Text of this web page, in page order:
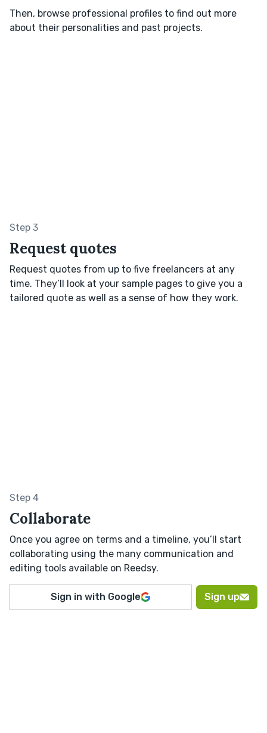
Then, browse professional profiles to find out more
about their personalities and past projects.
Step 3
Request quotes
Request quotes from up to five freelancers at any
time. They’ll look at your sample pages to give you a
tailored quote as well as a sense of how they work.
Step 4
Collaborate
Once you agree on terms and a timeline, you’ll start
collaborating using the many communication and
editing tools available on Reedsy.
Sign in with Google Sign up